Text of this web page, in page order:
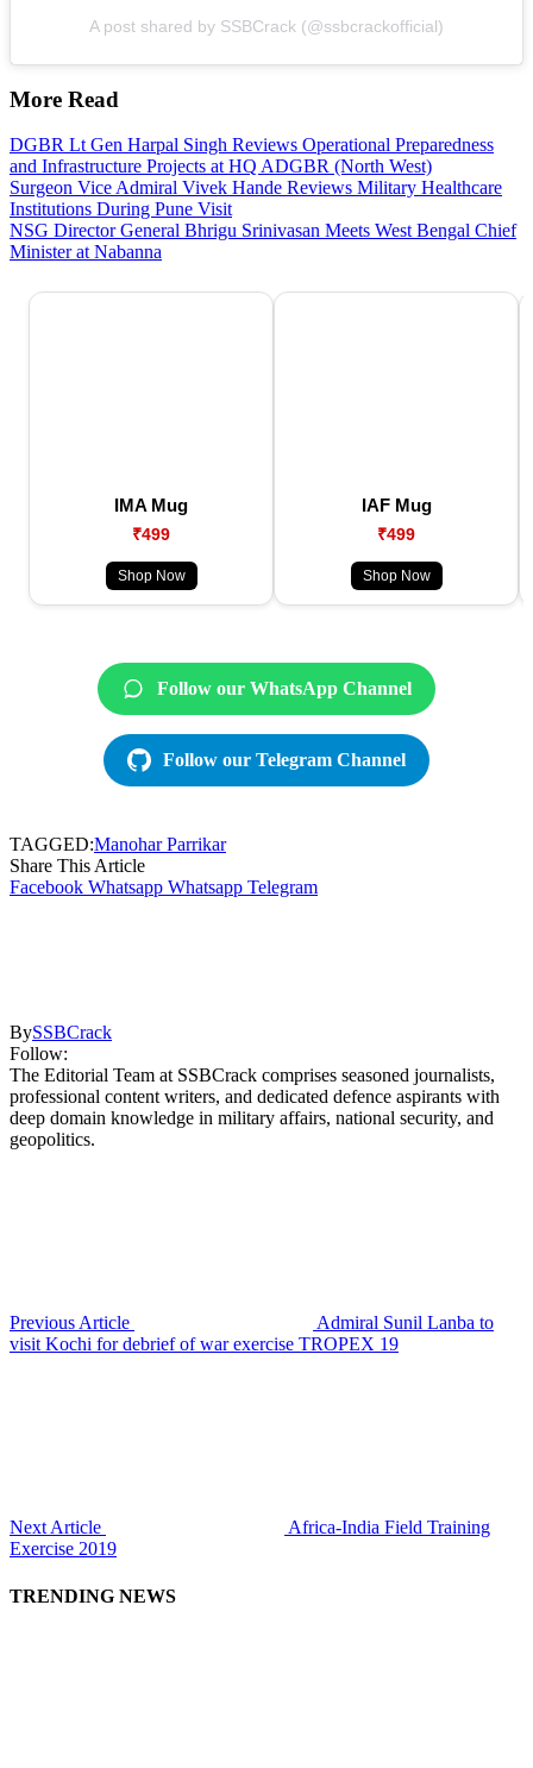
A post shared by SSBCrack (@ssbcrackofficial)
More Read
DGBR Lt Gen Harpal Singh Reviews Operational Preparedness
and Infrastructure Projects at HQ ADGBR (North West)
Surgeon Vice Admiral Vivek Hande Reviews Military Healthcare
Institutions During Pune Visit
NSG Director General Bhrigu Srinivasan Meets West Bengal Chief
Minister at Nabanna
IMA Mug
₹499
Shop Now
IAF Mug
₹499
Shop Now
Follow our WhatsApp Channel
Follow our Telegram Channel
TAGGED:Manohar Parrikar
Share This Article
Facebook Whatsapp Whatsapp Telegram
BySSBCrack
Follow:
The Editorial Team at SSBCrack comprises seasoned journalists,
professional content writers, and dedicated defence aspirants with
deep domain knowledge in military affairs, national security, and
geopolitics.
Previous Article
Admiral Sunil Lanba to
visit Kochi for debrief of war exercise TROPEX 19
Next Article
Africa-India Field Training
Exercise 2019
TRENDING NEWS